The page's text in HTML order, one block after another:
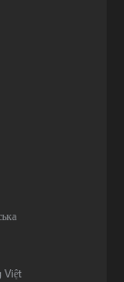
China
the
Park
as
span
square
of the
Việt